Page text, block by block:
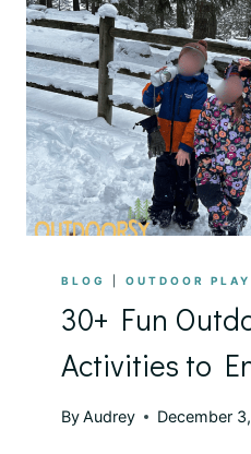
BLOG OUTDOOR PLAY
30+ Fun
Activities to
ByAudrey December